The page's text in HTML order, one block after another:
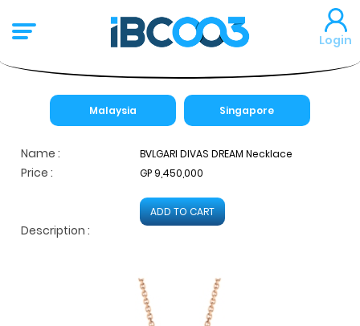
Login
Malaysia Singapore
Name : BVLGARI DIVAS DREAM Necklace
Price : GP 9,450,000
ADD TO CART
Description :